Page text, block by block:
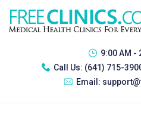
9:00 AM -
Call Us: (641) 715-
Email: